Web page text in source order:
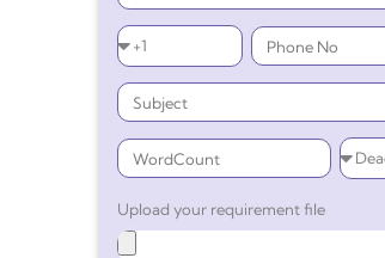
Upload your requirement file